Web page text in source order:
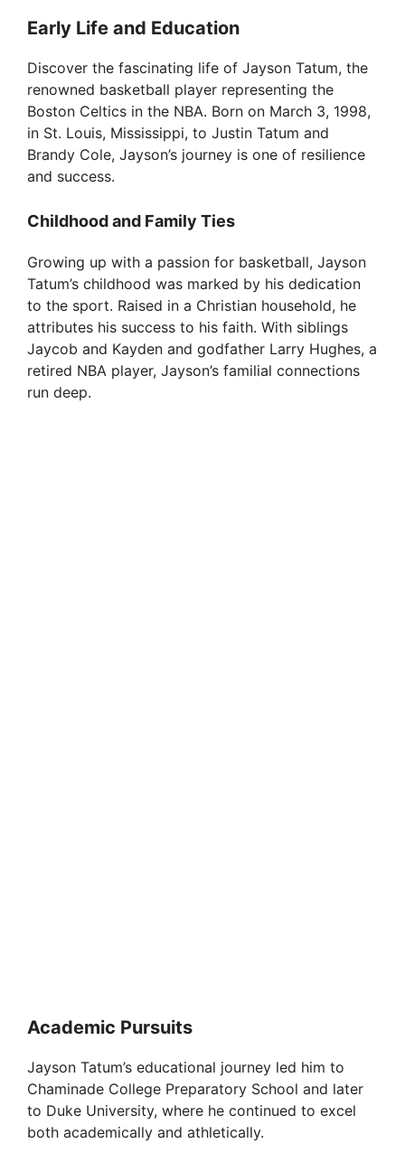
Early Life and Education
Discover the fascinating life of Jayson Tatum, the
renowned basketball player representing the
Boston Celtics in the NBA. Born on March 3, 1998,
in St. Louis, Mississippi, to Justin Tatum and
Brandy Cole, Jayson’s journey is one of resilience
and success.
Childhood and Family Ties
Growing up with a passion for basketball, Jayson
Tatum’s childhood was marked by his dedication
to the sport. Raised in a Christian household, he
attributes his success to his faith. With siblings
Jaycob and Kayden and godfather Larry Hughes, a
retired NBA player, Jayson’s familial connections
run deep.
Academic Pursuits
Jayson Tatum’s educational journey led him to
Chaminade College Preparatory School and later
to Duke University, where he continued to excel
both academically and athletically.